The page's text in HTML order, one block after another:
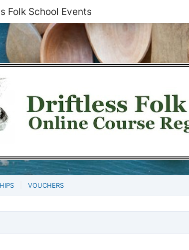
Folk School Events
VOUCHERS